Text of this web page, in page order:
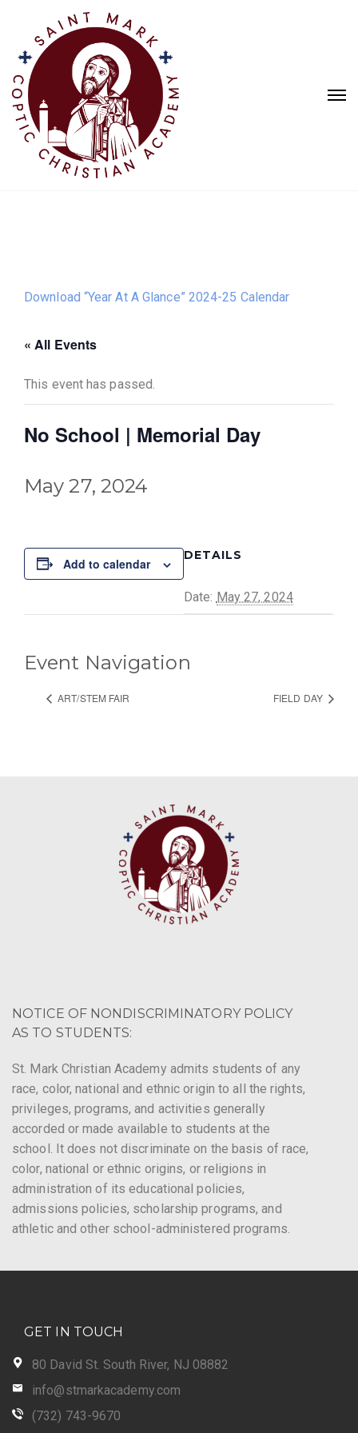
Download “Year At A Glance” 2024-25 Calendar
« All Events
This event has passed.
No School | Memorial Day
May 27, 2024
Add to calendar
DETAILS
Date: May 27, 2024
Event Navigation
ART/STEM FAIR FIELD DAY
NOTICE OF NONDISCRIMINATORY POLICY
AS TO STUDENTS:
St. Mark Christian Academy admits students of any
race, color, national and ethnic origin to all the rights,
privileges, programs, and activities generally
accorded or made available to students at the
school. It does not discriminate on the basis of race,
color, national or ethnic origins, or religions in
administration of its educational policies,
admissions policies, scholarship programs, and
athletic and other school-administered programs.
GET IN TOUCH
80 David St. South River, NJ 08882
info@stmarkacademy.com
(732) 743-9670